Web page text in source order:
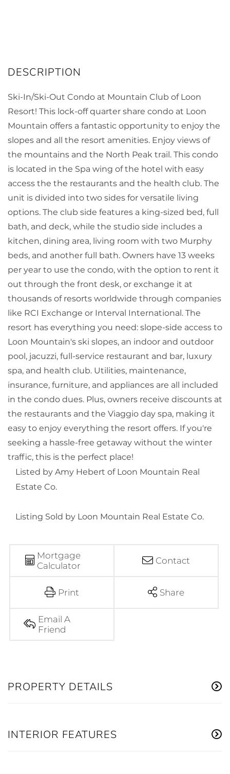
Ski-In/Ski-Out Condo at Mountain Club of Loon
Resort! This lock-off quarter share condo at Loon
Mountain offers a fantastic opportunity to enjoy the
slopes and all the resort amenities. Enjoy views of
the mountains and the North Peak trail. This condo
is located in the Spa wing of the hotel with easy
access the the restaurants and the health club. The
unit is divided into two sides for versatile living
options. The club side features a king-sized bed, full
bath, and deck, while the studio side includes a
kitchen, dining area, living room with two Murphy
beds, and another full bath. Owners have 13 weeks
per year to use the condo, with the option to rent it
out through the front desk, or exchange it at
thousands of resorts worldwide through companies
like RCI Exchange or Interval International. The
resort has everything you need: slope-side access to
Loon Mountain's ski slopes, an indoor and outdoor
pool, jacuzzi, full-service restaurant and bar, luxury
spa, and health club. Utilities, maintenance,
insurance, furniture, and appliances are all included
in the condo dues. Plus, owners receive discounts at
the restaurants and the Viaggio day spa, making it
easy to enjoy everything the resort offers. If you're
seeking a hassle-free getaway without the winter
traffic, this is the perfect place!
Listed by Amy Hebert of Loon Mountain Real
Estate Co.
Listing Sold by Loon Mountain Real Estate Co.
Mortgage
Calculator
Contact
Print Share
Email A
Friend
PROPERTY DETAILS
INTERIOR FEATURES